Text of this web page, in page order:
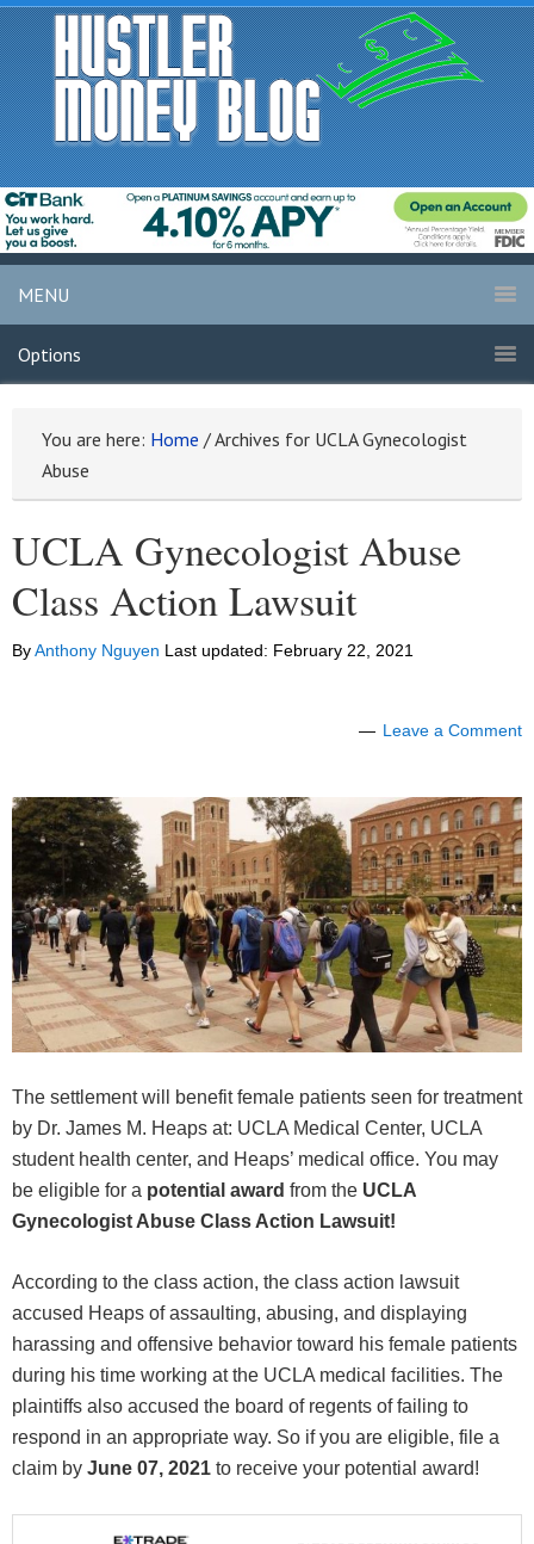
MENU
Options
You are here: Home /Archives for UCLA Gynecologist
Abuse
UCLA Gynecologist Abuse
Class Action Lawsuit
ByAnthony Nguyen Last updated: February 22, 2021
Leave a Comment
The settlement will benefit female patients seen for treatment
by Dr. James M. Heaps at: UCLA Medical Center, UCLA
student health center, and Heaps’ medical office. You may
be eligible for a potential award from the UCLA
Gynecologist Abuse Class Action Lawsuit!
According to the class action, the class action lawsuit
accused Heaps of assaulting, abusing, and displaying
harassing and offensive behavior toward his female patients
during his time working at the UCLA medical facilities. The
plaintiffs also accused the board of regents of failing to
respond in an appropriate way. So if you are eligible, file a
claim by June 07, 2021 to receive your potential award!